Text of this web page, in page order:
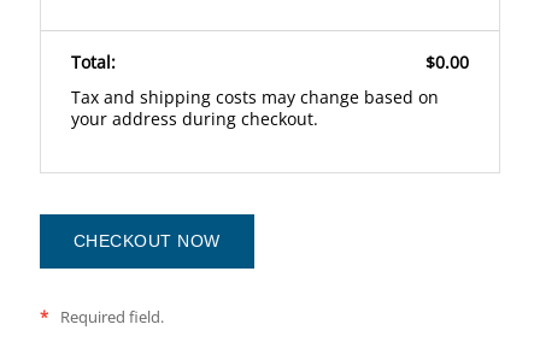
Total:
$0.00
Tax and shipping costs may change based on
your address during checkout.
CHECKOUT NOW
* Required field.